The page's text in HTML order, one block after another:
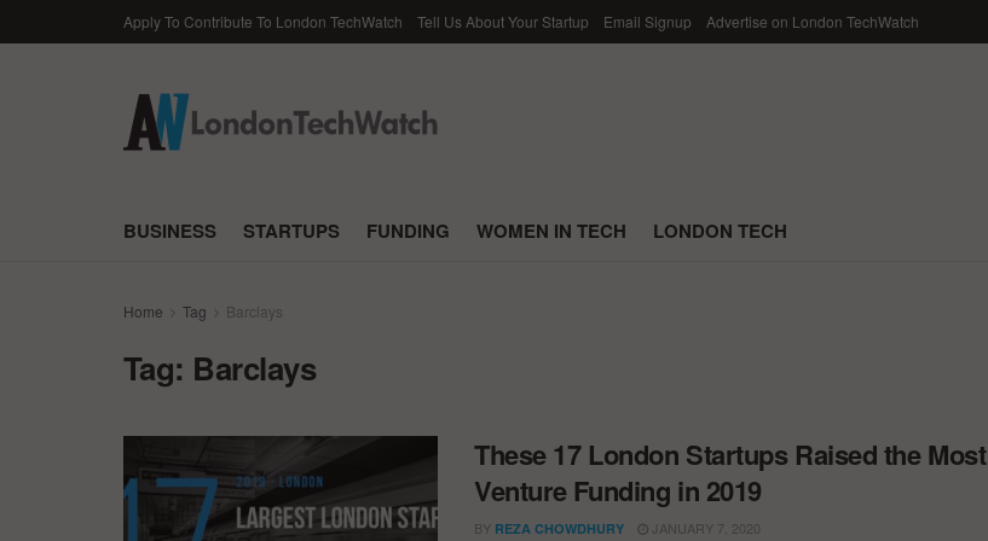
Apply To Contribute To London TechWatch Tell Us About Your Startup Email Signup Advertise on London TechWatch
BUSINESS STARTUPS FUNDING WOMEN IN TECH LONDON TECH
Home Tag Barclays
Tag: Barclays
These 17 London Startups Raised the Most
Venture Funding in 2019
BY REZA CHOWDHURY JANUARY 7, 2020